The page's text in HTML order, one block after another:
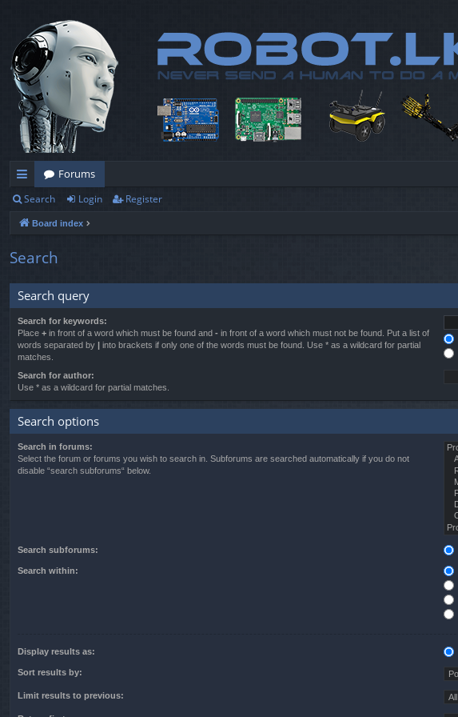
ui
ck
lin
Forums
Search Login Register
Board index
Search
Search query
Search for keywords:
Place + in front of a word which must be found and - in front of a word which must not be found. Put a list of
words separated by | into brackets if only one of the words must be found. Use * as a wildcard for partial
matches.
Search for author:
Use * as a wildcard for partial matches.
Search options
Search in forums:
Select the forum or forums you wish to search in. Subforums are searched automatically if you do not
disable “search subforums“ below.
Search subforums:
Search within:
Display results as:
Sort results by:
Limit results to previous: